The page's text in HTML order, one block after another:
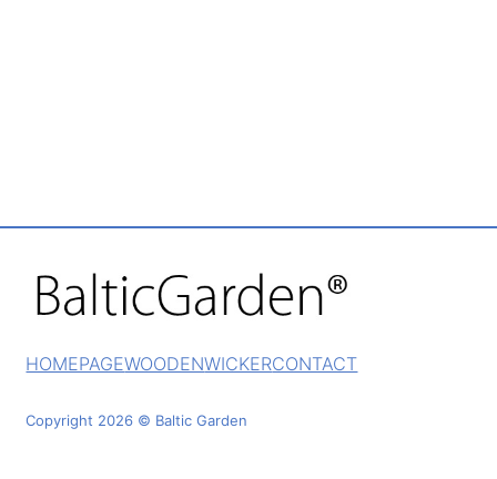
HOMEPAGEWOODENWICKERCONTACT
Copyright 2026 © Baltic Garden